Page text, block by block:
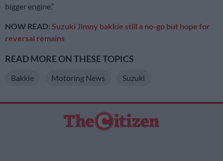
bigger engine.”
NOW READ: Suzuki Jimny bakkie still a no-go but hope for
reversal remains
READ MORE ON THESE TOPICS
Bakkie Motoring News Suzuki